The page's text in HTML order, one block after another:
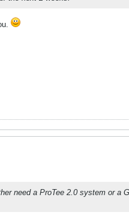
need a ProTee 2.0 system or a